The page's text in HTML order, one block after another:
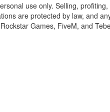
use only. Selling,
are protected by law, and
Games, FiveM, and